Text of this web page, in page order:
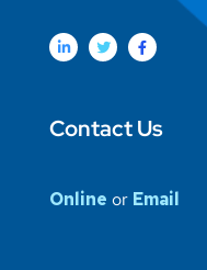
Contact Us
Online or Email